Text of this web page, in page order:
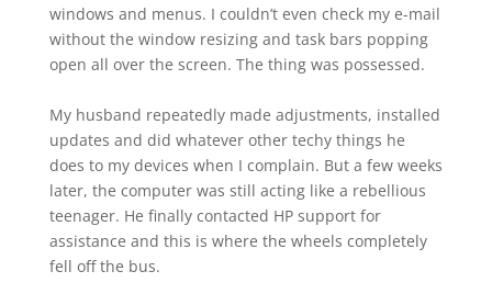
windows and menus. I couldn’t even check my e-mail
without the window resizing and task bars popping
open all over the screen. The thing was possessed.
My husband repeatedly made adjustments, installed
updates and did whatever other techy things he
does to my devices when I complain. But a few weeks
later, the computer was still acting like a rebellious
teenager. He finally contacted HP support for
assistance and this is where the wheels completely
fell off the bus.